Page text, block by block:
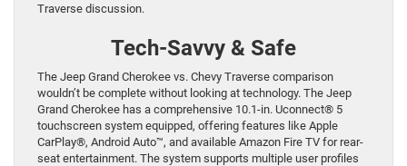
Traverse discussion.
Tech-Savvy & Safe
The Jeep Grand Cherokee vs. Chevy Traverse comparison
wouldn’t be complete without looking at technology. The Jeep
Grand Cherokee has a comprehensive 10.1-in. Uconnect® 5
touchscreen system equipped, offering features like Apple
CarPlay®, Android Auto™, and available Amazon Fire TV for rear-
seat entertainment. The system supports multiple user profiles